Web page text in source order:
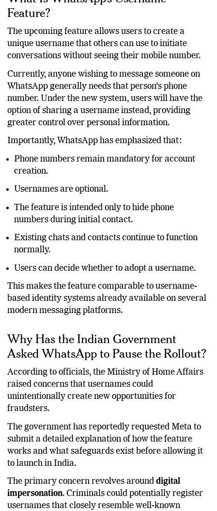
What Is WhatsApp’s Username
Feature?
The upcoming feature allows users to create a
unique username that others can use to initiate
conversations without seeing their mobile number.
Currently, anyone wishing to message someone on
WhatsApp generally needs that person’s phone
number. Under the new system, users will have the
option of sharing a username instead, providing
greater control over personal information.
Importantly, WhatsApp has emphasized that:
Phone numbers remain mandatory for account
creation.
Usernames are optional.
The feature is intended only to hide phone
numbers during initial contact.
Existing chats and contacts continue to function
normally.
Users can decide whether to adopt a username.
This makes the feature comparable to username-
based identity systems already available on several
Why Has the Indian Government
Asked WhatsApp to Pause the Rollout?
According to officials, the Ministry of Home Affairs
raised concerns that usernames could
unintentionally create new opportunities for
fraudsters.
The government has reportedly requested Meta to
submit a detailed explanation of how the feature
works and what safeguards exist before allowing it
to launch in India.
The primary concern revolves arounddigital
impersonation. Criminals could potentially register